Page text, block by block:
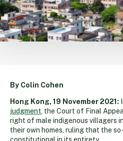
By Colin Cohen
Hong Kong, 19 November 2021:
judgment , the Court of Final
right of male indigenous villagers
their own homes, ruling that the
constitutional in its entirety.